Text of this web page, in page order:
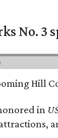
No. 3
Hill
in